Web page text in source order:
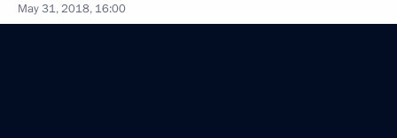
May 31, 2018, 16:00